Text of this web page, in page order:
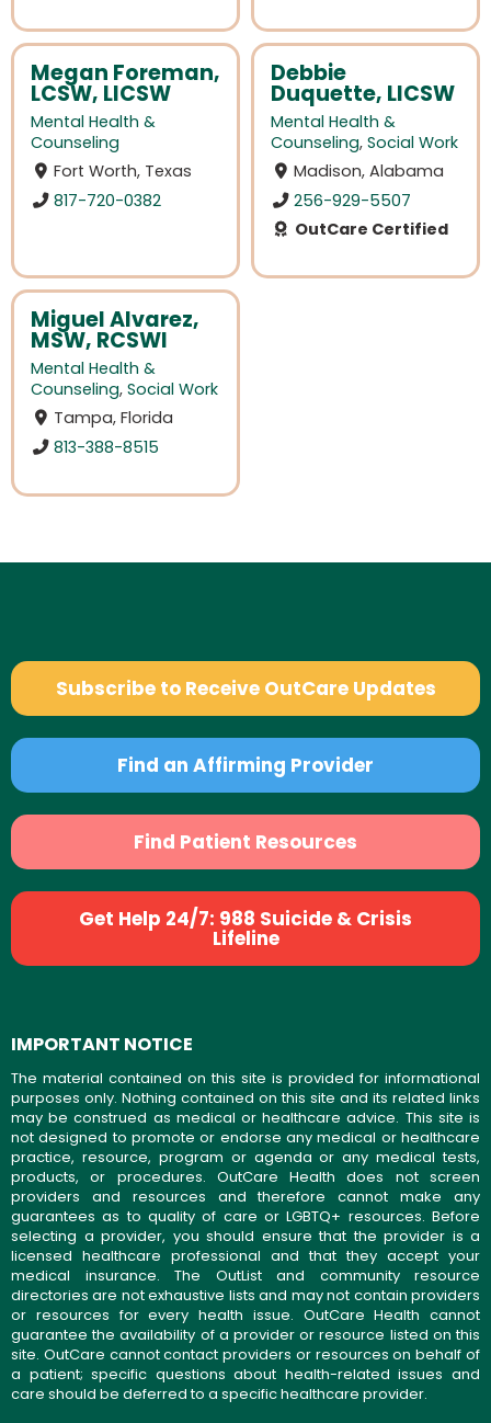
Megan Foreman,
LCSW, LICSW
Mental Health &
Counseling
Fort Worth, Texas
817-720-0382
Debbie
Duquette, LICSW
Mental Health &
Counseling, Social Work
Madison, Alabama
256-929-5507
OutCare Certified
Miguel Alvarez,
MSW, RCSWI
Mental Health &
Counseling, Social Work
Tampa, Florida
813-388-8515
Subscribe to Receive OutCare Updates
Find an Affirming Provider
Find Patient Resources
Get Help 24/7: 988 Suicide & Crisis
Lifeline
IMPORTANT NOTICE
The material contained on this site is provided for informational
purposes only. Nothing contained on this site and its related links
may be construed as medical or healthcare advice. This site is
not designed to promote or endorse any medical or healthcare
practice, resource, program or agenda or any medical tests,
products, or procedures. OutCare Health does not screen
providers and resources and therefore cannot make any
guarantees as to quality of care or LGBTQ+ resources. Before
selecting a provider, you should ensure that the provider is a
licensed healthcare professional and that they accept your
medical insurance. The OutList and community resource
directories are not exhaustive lists and may not contain providers
or resources for every health issue. OutCare Health cannot
guarantee the availability of a provider or resource listed on this
site. OutCare cannot contact providers or resources on behalf of
a patient; specific questions about health-related issues and
care should be deferred to a specific healthcare provider.